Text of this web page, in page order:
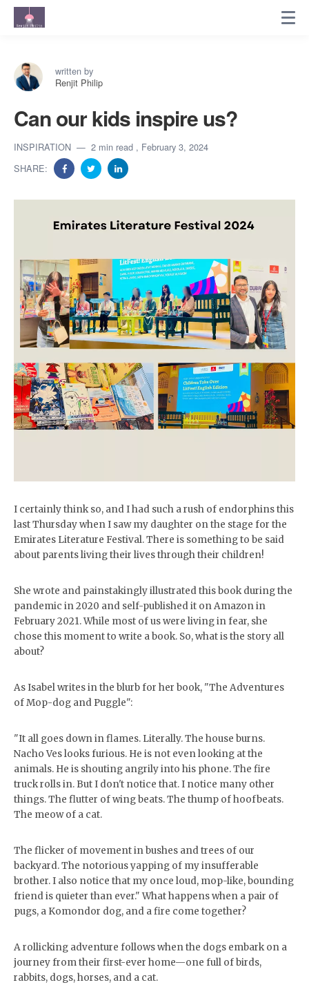
written by
Renjit Philip
Can our kids inspire us?
INSPIRATION 2 min read , February 3, 2024
SHARE:
I certainly think so, and I had such a rush of endorphins this
last Thursday when I saw my daughter on the stage for the
Emirates Literature Festival. There is something to be said
about parents living their lives through their children!
She wrote and painstakingly illustrated this book during the
pandemic in 2020 and self-published it on Amazon in
February 2021. While most of us were living in fear, she
chose this moment to write a book. So, what is the story all
about?
As Isabel writes in the blurb for her book, "The Adventures
of Mop-dog and Puggle":
"It all goes down in flames. Literally. The house burns.
Nacho Ves looks furious. He is not even looking at the
animals. He is shouting angrily into his phone. The fire
truck rolls in. But I don't notice that. I notice many other
things. The flutter of wing beats. The thump of hoofbeats.
The meow of a cat.
The flicker of movement in bushes and trees of our
backyard. The notorious yapping of my insufferable
brother. I also notice that my once loud, mop-like, bounding
friend is quieter than ever." What happens when a pair of
pugs, a Komondor dog, and a fire come together?
A rollicking adventure follows when the dogs embark on a
journey from their first-ever home—one full of birds,
rabbits, dogs, horses, and a cat.